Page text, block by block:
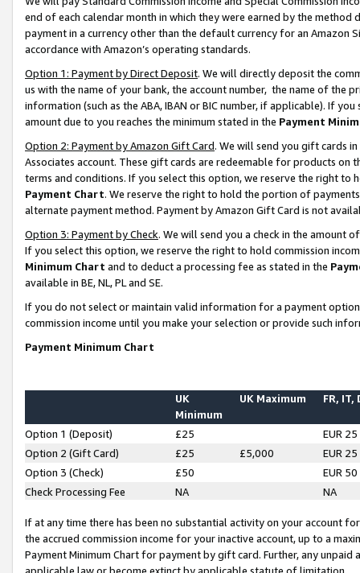
end of each calendar month in which they were earned by the
payment in a currency other than the default currency for an Amazon
accordance with Amazon’s operating standards.
Option 1: Payment by Direct Deposit. We will directly deposit the
us with the name of your bank, the account number, the name of the
information (such as the ABA, IBAN or BIC number, if applicable). If
amount due to you reaches the minimum stated in the Payment
Option 2: Payment by Amazon Gift Card. We will send you gift cards
Associates account. These gift cards are redeemable for products on
terms and conditions. If you select this option, we reserve the right to
Payment Chart. We reserve the right to hold the portion of
alternate payment method. Payment by Amazon Gift Card is not
Option 3: Payment by Check. We will send you a check in the amount
If you select this option, we reserve the right to hold commission
Minimum Chart and to deduct a processing fee as stated in the
available in BE, NL, PL and SE.
If you do not select or maintain valid information for a payment
commission income until you make your selection or provide such
Payment Minimum Chart
UK
Minimum
UK Maximum FR, IT,
Option 1 (Deposit) £25
EUR 25
Option 2 (Gift Card)
£25 £5,000
EUR 25
Option 3 (Check)
£50
EUR 50
Check Processing Fee
NA NA
If at any time there has been no substantial activity on your account
the accrued commission income for your inactive account, up to a
Payment Minimum Chart for payment by gift card. Further, any
applicable law or become extinct by applicable statute of limitation.